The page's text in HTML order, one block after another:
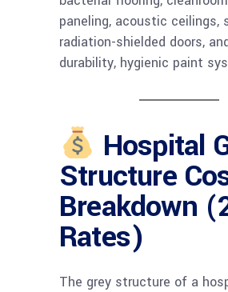
paneling, acoustic ceilings,
radiation-shielded doors,
durability, hygienic paint
Hospital
Structure
Breakdown
Rates)
The grey structure of a